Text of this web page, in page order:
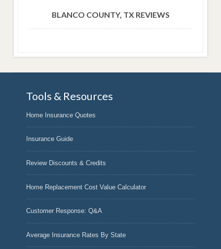
BLANCO COUNTY, TX REVIEWS
Tools & Resources
Home Insurance Quotes
Insurance Guide
Review Discounts & Credits
Home Replacement Cost Value Calculator
Customer Response: Q&A
Average Insurance Rates By State